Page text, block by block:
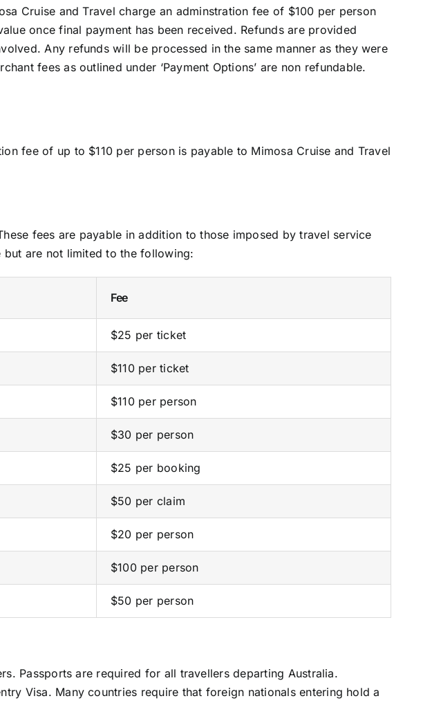
Cruise and Travel charge an adminstration fee of $100 per person
once final payment has been received. Refunds are provided
Any refunds will be processed in the same manner as they were
fees as outlined under ‘Payment Options’ are non refundable.
fee of up to $110 per person is payable to Mimosa Cruise and Travel
fees are payable in addition to those imposed by travel service
are not limited to the following:
Fee
$25 per ticket
$110 per ticket
$110 per person
$30 per person
$25 per booking
$50 per claim
$20 per person
$100 per person
$50 per person
Passports are required for all travellers departing Australia.
Visa. Many countries require that foreign nationals entering hold a